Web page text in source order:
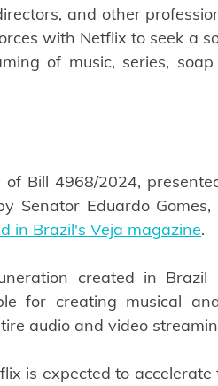
and other
with Netflix to seek a
of music, series,
Bill 4968/2024,
Senator Eduardo
in Brazil's Veja magazine.
created in Brazil
for creating musical
audio and video
is expected to accelerate